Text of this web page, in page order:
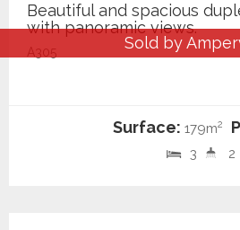
Sold by
Beautiful and spacious
with panoramic views.
A305
Surface: 179m2
3 2